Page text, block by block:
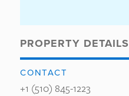
PROPERTY DETAILS
CONTACT
+1 (510) 845-1223